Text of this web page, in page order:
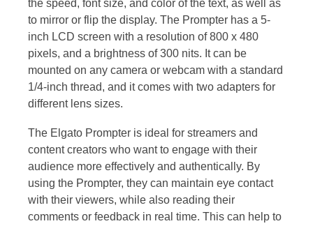
the speed, font size, and color of the text, as well as
to mirror or flip the display. The Prompter has a 5-
inch LCD screen with a resolution of 800 x 480
pixels, and a brightness of 300 nits. It can be
mounted on any camera or webcam with a standard
1/4-inch thread, and it comes with two adapters for
different lens sizes.
The Elgato Prompter is ideal for streamers and
content creators who want to engage with their
audience more effectively and authentically. By
using the Prompter, they can maintain eye contact
with their viewers, while also reading their
comments or feedback in real time. This can help to